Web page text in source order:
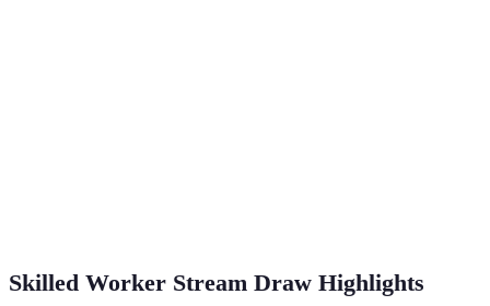
Skilled Worker Stream Draw Highlights